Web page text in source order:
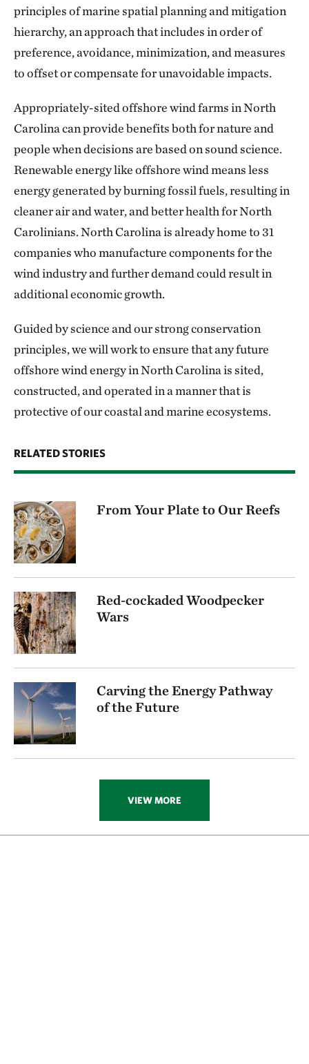
principles of marine spatial planning and mitigation
hierarchy, an approach that includes in order of
preference, avoidance, minimization, and measures
to offset or compensate for unavoidable impacts.
Appropriately-sited offshore wind farms in North
Carolina can provide benefits both for nature and
people when decisions are based on sound science.
Renewable energy like offshore wind means less
energy generated by burning fossil fuels, resulting in
cleaner air and water, and better health for North
Carolinians. North Carolina is already home to 31
companies who manufacture components for the
wind industry and further demand could result in
additional economic growth.
Guided by science and our strong conservation
principles, we will work to ensure that any future
offshore wind energy in North Carolina is sited,
constructed, and operated in a manner that is
protective of our coastal and marine ecosystems.
RELATED STORIES
From Your Plate to Our Reefs
Red-cockaded Woodpecker
Wars
Carving the Energy Pathway
of the Future
VIEW MORE